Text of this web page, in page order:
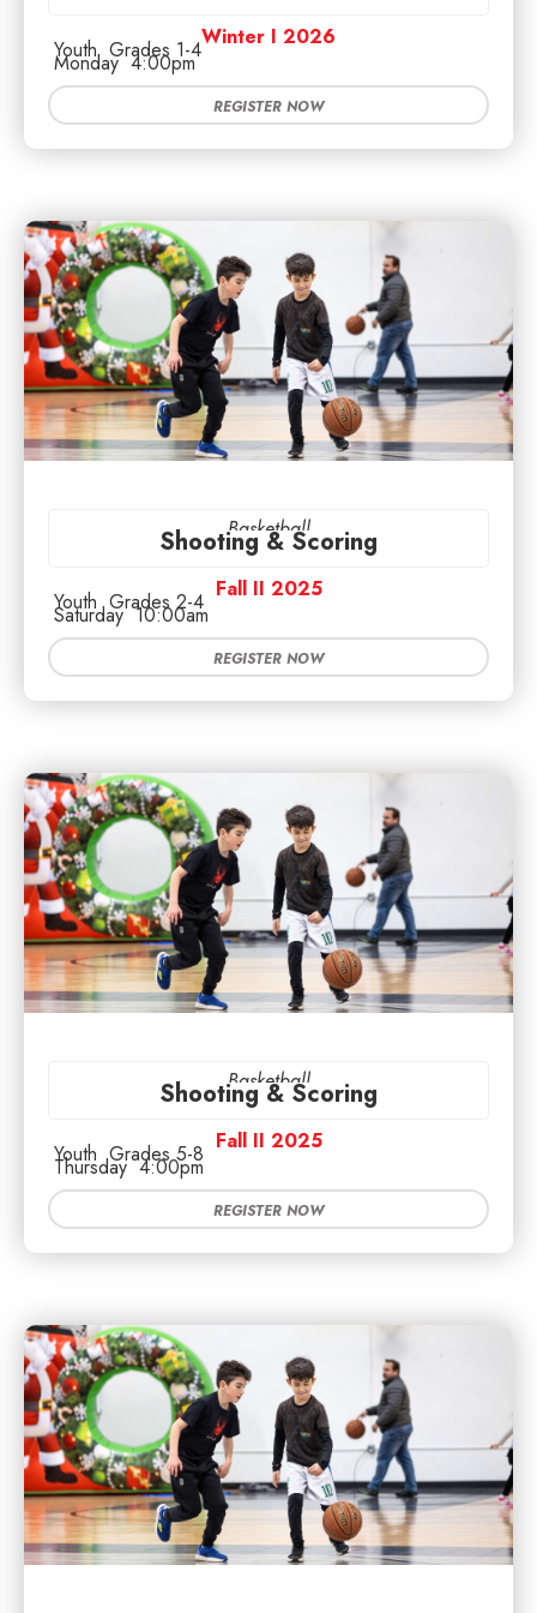
Winter I 2026
Youth Grades 1-4
Monday 4:00pm
REGISTER NOW
Basketball
Shooting & Scoring
Fall II 2025
Youth Grades 2-4
Saturday 10:00am
REGISTER NOW
Basketball
Shooting & Scoring
Fall II 2025
Youth Grades 5-8
Thursday 4:00pm
REGISTER NOW